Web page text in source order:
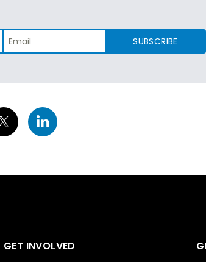
SUBSCRIBE
GET INVOLVED